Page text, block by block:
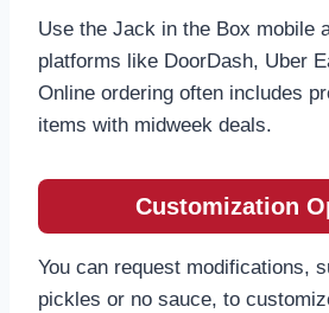
Use the Jack in the Box mobile
platforms like DoorDash, Uber
Online ordering often includes
items with midweek deals.
Customization
You can request modifications,
pickles or no sauce, to